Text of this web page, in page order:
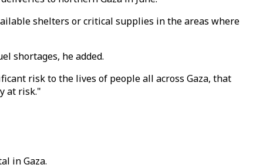
shelters or critical supplies in the areas where
shortages, he added.
risk to the lives of people all across Gaza, that
at risk."
in Gaza.